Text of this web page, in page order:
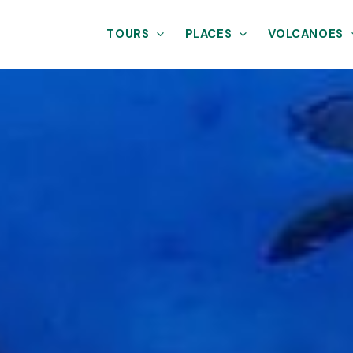
TOURS PLACES VOLCANOES